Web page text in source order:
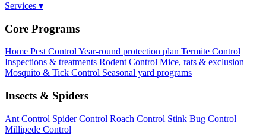
Services ▾
Core Programs
Home Pest ControlYear-round protection plan Termite Control
Inspections & treatments Rodent Control Mice, rats & exclusion
Mosquito & Tick Control Seasonal yard programs
Insects & Spiders
Ant Control Spider Control Roach Control Stink Bug Control
Millipede Control